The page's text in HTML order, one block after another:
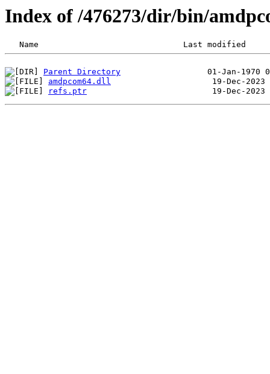
Index of /476273/dir/bin/
Parent Directory
amdpcom64.dll
refs.ptr